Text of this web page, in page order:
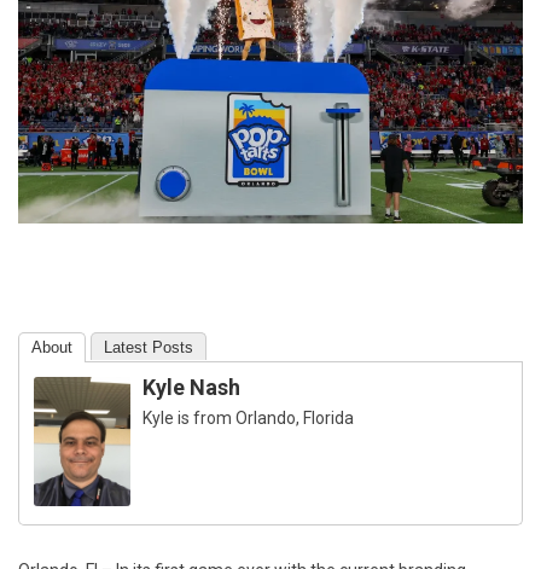
About Latest Posts
Kyle Nash
Kyle is from Orlando, Florida